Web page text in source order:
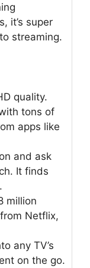
it’s super
streaming.
quality.
tons of
apps like
and ask
It finds
million
Netflix,
any TV’s
on the go.